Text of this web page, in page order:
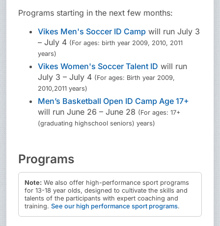
Programs starting in the next few months:
Vikes Men's Soccer ID Camp will run July 3
– July 4 (For ages: birth year 2009, 2010, 2011
years)
Vikes Women's Soccer Talent ID will run
July 3 – July 4 (For ages: Birth year 2009,
2010,2011 years)
Men’s Basketball Open ID Camp Age 17+
will run June 26 – June 28 (For ages: 17+
(graduating highschool seniors) years)
Programs
Note: We also offer high-performance sport programs
for 13-18 year olds, designed to cultivate the skills and
talents of the participants with expert coaching and
training.See our high performance sport programs.